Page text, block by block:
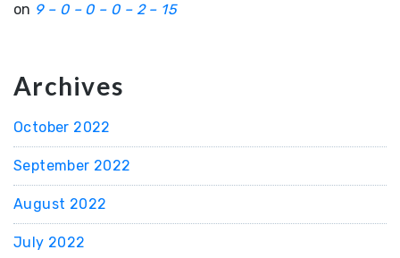
on 9 – 0 – 0 – 0 – 2 – 15
Archives
October 2022
September 2022
August 2022
July 2022